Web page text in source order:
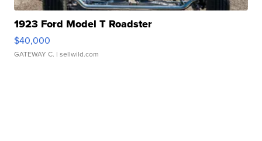
1923 Ford Model T Roadster
$40,000
GATEWAY C. | sellwild.com